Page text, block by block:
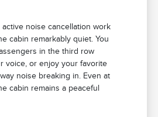
noise cancellation work
cabin remarkably quiet. You
in the third row
voice, or enjoy your favorite
noise breaking in. Even at
cabin remains a peaceful